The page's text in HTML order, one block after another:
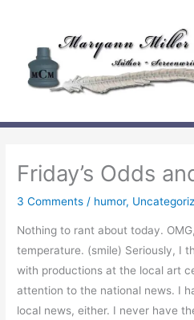
content
Friday’s Odds
3 Comments / humor,
Nothing to rant about today.
temperature. (smile) Seriously, I
with productions at the local art
attention to the national news. I
local news, either. I never have